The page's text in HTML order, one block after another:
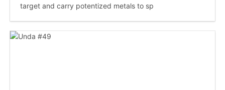
target and carry potentized metals to sp